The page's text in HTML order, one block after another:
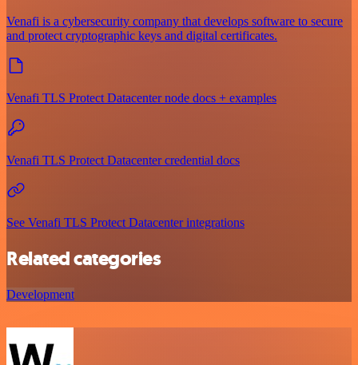
Venafi is a cybersecurity company that develops software to secure
and protect cryptographic keys and digital certificates.
Venafi TLS Protect Datacenter node docs + examples
Venafi TLS Protect Datacenter credential docs
See Venafi TLS Protect Datacenter integrations
Related categories
Development